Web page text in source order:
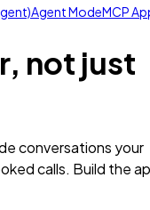
Agent ModeMCP
not just
conversations your
calls. Build the